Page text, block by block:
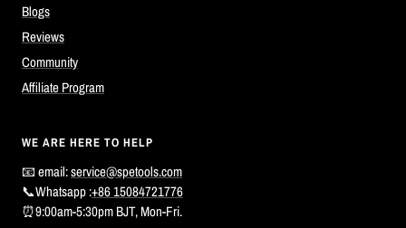
Blogs
Reviews
Community
Affiliate Program
WE ARE HERE TO HELP
📧 email:service@spetools.com
📞Whatsapp :+86 15084721776
⏰9:00am-5:30pm BJT, Mon-Fri.